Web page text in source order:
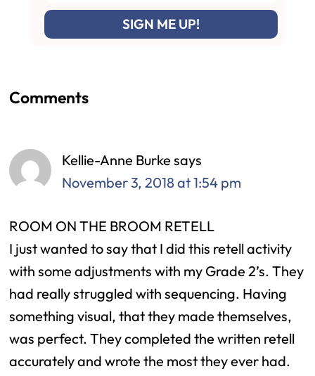
Comments
Kellie-Anne Burke says
November 3, 2018 at 1:54 pm
ROOM ON THE BROOM RETELL
I just wanted to say that I did this retell activity
with some adjustments with my Grade 2’s. They
had really struggled with sequencing. Having
something visual, that they made themselves,
was perfect. They completed the written retell
accurately and wrote the most they ever had.